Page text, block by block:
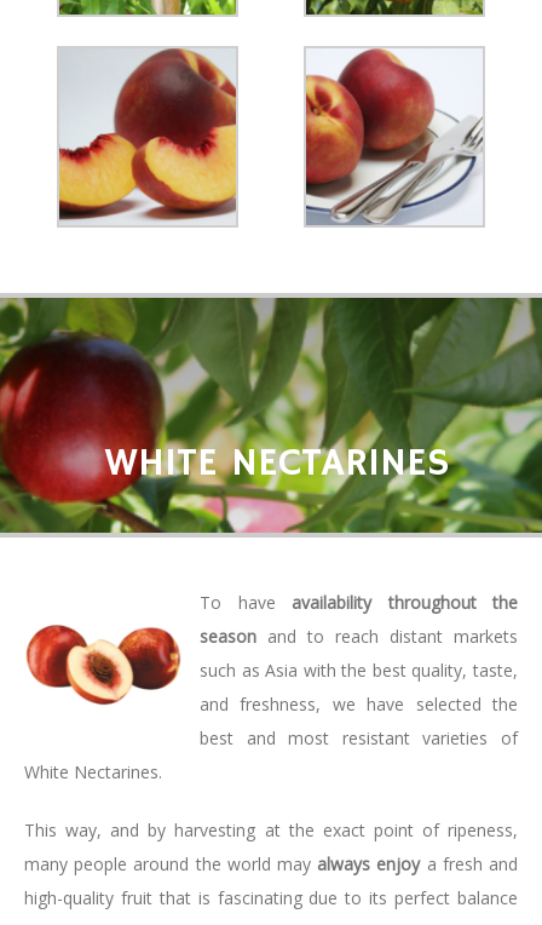
WHITE NECTARINES
To have availability throughout the
season and to reach distant markets
such as Asia with the best quality, taste,
and freshness, we have selected the
best and most resistant varieties of
White Nectarines.
This way, and by harvesting at the exact point of ripeness,
many people around the world may always enjoya fresh and
high-quality fruit that is fascinating due to its perfect balance